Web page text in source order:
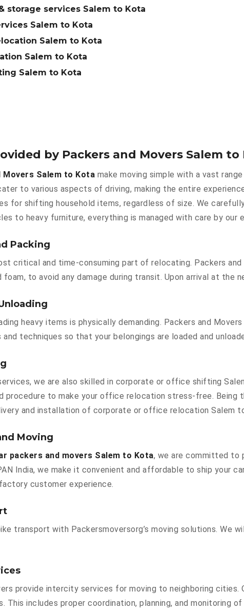
storage services Salem to Kota
Salem to Kota
Salem to Kota
Salem to Kota
Salem to Kota
by Packers and Movers Salem to
Movers Salem to Kota make moving simple with a vast
to various aspects of driving, making the entire
for shifting household items, regardless of size. We
to heavy furniture, everything is managed with care by our
Packing
critical and time-consuming part of relocating. Packers
foam, to avoid any damage during transit. Upon arrival at the
heavy items is physically demanding. Packers and
techniques so that your belongings are loaded and
we are also skilled in corporate or office shifting
procedure to make your office relocation stress-free. Being
and installation of corporate or office relocation Salem
Moving
packers and movers Salem to Kota, we are committed to
India, we make it convenient and affordable to ship your
customer experience.
transport with Packersmoversorg’s moving solutions.
provide intercity services for moving to neighboring
This includes proper coordination, planning, and monitoring